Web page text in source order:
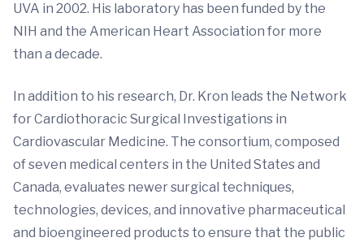
UVA in 2002. His laboratory has been funded by the
NIH and the American Heart Association for more
than a decade.
In addition to his research, Dr. Kron leads the Network
for Cardiothoracic Surgical Investigations in
Cardiovascular Medicine. The consortium, composed
of seven medical centers in the United States and
Canada, evaluates newer surgical techniques,
technologies, devices, and innovative pharmaceutical
and bioengineered products to ensure that the public